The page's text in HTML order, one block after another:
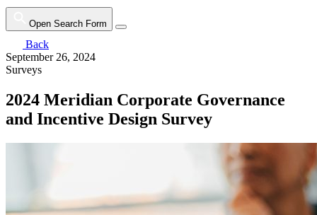
Open Search Form
Back
September 26, 2024
Surveys
2024 Meridian Corporate Governance
and Incentive Design Survey